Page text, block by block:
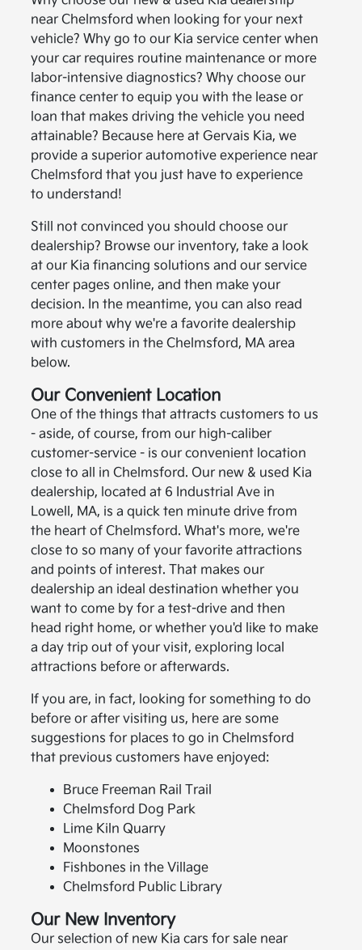
near Chelmsford when looking for your next
vehicle? Why go to our Kia service center when
your car requires routine maintenance or more
labor-intensive diagnostics? Why choose our
finance center to equip you with the lease or
loan that makes driving the vehicle you need
attainable? Because here at Gervais Kia, we
provide a superior automotive experience near
Chelmsford that you just have to experience
to understand!
Still not convinced you should choose our
dealership? Browse our inventory, take a look
at our Kia financing solutions and our service
center pages online, and then make your
decision. In the meantime, you can also read
more about why we're a favorite dealership
with customers in the Chelmsford, MA area
below.
Our Convenient Location
One of the things that attracts customers to us
- aside, of course, from our high-caliber
customer-service - is our convenient location
close to all in Chelmsford. Our new & used Kia
dealership, located at 6 Industrial Ave in
Lowell, MA, is a quick ten minute drive from
the heart of Chelmsford. What's more, we're
close to so many of your favorite attractions
and points of interest. That makes our
dealership an ideal destination whether you
want to come by for a test-drive and then
head right home, or whether you'd like to make
a day trip out of your visit, exploring local
attractions before or afterwards.
If you are, in fact, looking for something to do
before or after visiting us, here are some
suggestions for places to go in Chelmsford
that previous customers have enjoyed:
Bruce Freeman Rail Trail
Chelmsford Dog Park
Lime Kiln Quarry
Moonstones
Fishbones in the Village
Chelmsford Public Library
Our New Inventory
Our selection of new Kia cars for sale near